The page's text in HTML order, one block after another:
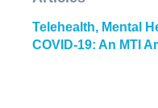
Telehealth, Mental
COVID-19: An MTI